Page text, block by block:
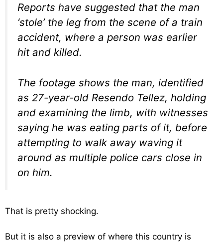
Reports have suggested that the man
‘stole’ the leg from the scene of a train
accident, where a person was earlier
hit and killed.
The footage shows the man, identified
as 27-year-old Resendo Tellez, holding
and examining the limb, with witnesses
saying he was eating parts of it, before
attempting to walk away waving it
around as multiple police cars close in
on him.
That is pretty shocking.
But it is also a preview of where this country is